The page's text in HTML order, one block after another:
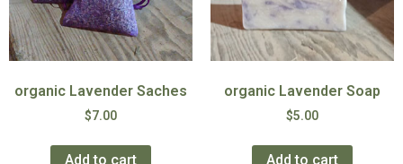
organic Lavender Saches
$7.00
Add to cart
organic Lavender Soap
$5.00
Add to cart